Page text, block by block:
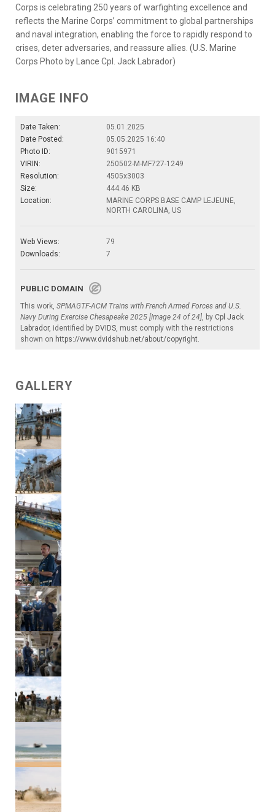
Corps is celebrating 250 years of warfighting excellence and
reflects the Marine Corps’ commitment to global partnerships
and naval integration, enabling the force to rapidly respond to
crises, deter adversaries, and reassure allies. (U.S. Marine
Corps Photo by Lance Cpl. Jack Labrador)
IMAGE INFO
Date Taken:
05.01.2025
Date Posted:
05.05.2025 16:40
Photo ID:
9015971
VIRIN:
250502-M-MF727-1249
Resolution:
4505x3003
Size:
444.46 KB
Location:
MARINE CORPS BASE CAMP LEJEUNE,
NORTH CAROLINA, US
Web Views:
79
Downloads:
7
PUBLIC DOMAIN
This work, SPMAGTF-ACM Trains with French Armed Forces and U.S.
Navy During Exercise Chesapeake 2025 [Image 24 of 24], by Cpl Jack
Labrador, identified by DVIDS, must comply with the restrictions
shown on https://www.dvidshub.net/about/copyright.
GALLERY